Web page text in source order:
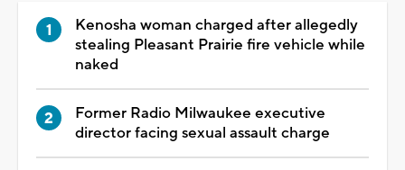
Kenosha woman charged after allegedly
stealing Pleasant Prairie fire vehicle while
naked
Former Radio Milwaukee executive
director facing sexual assault charge